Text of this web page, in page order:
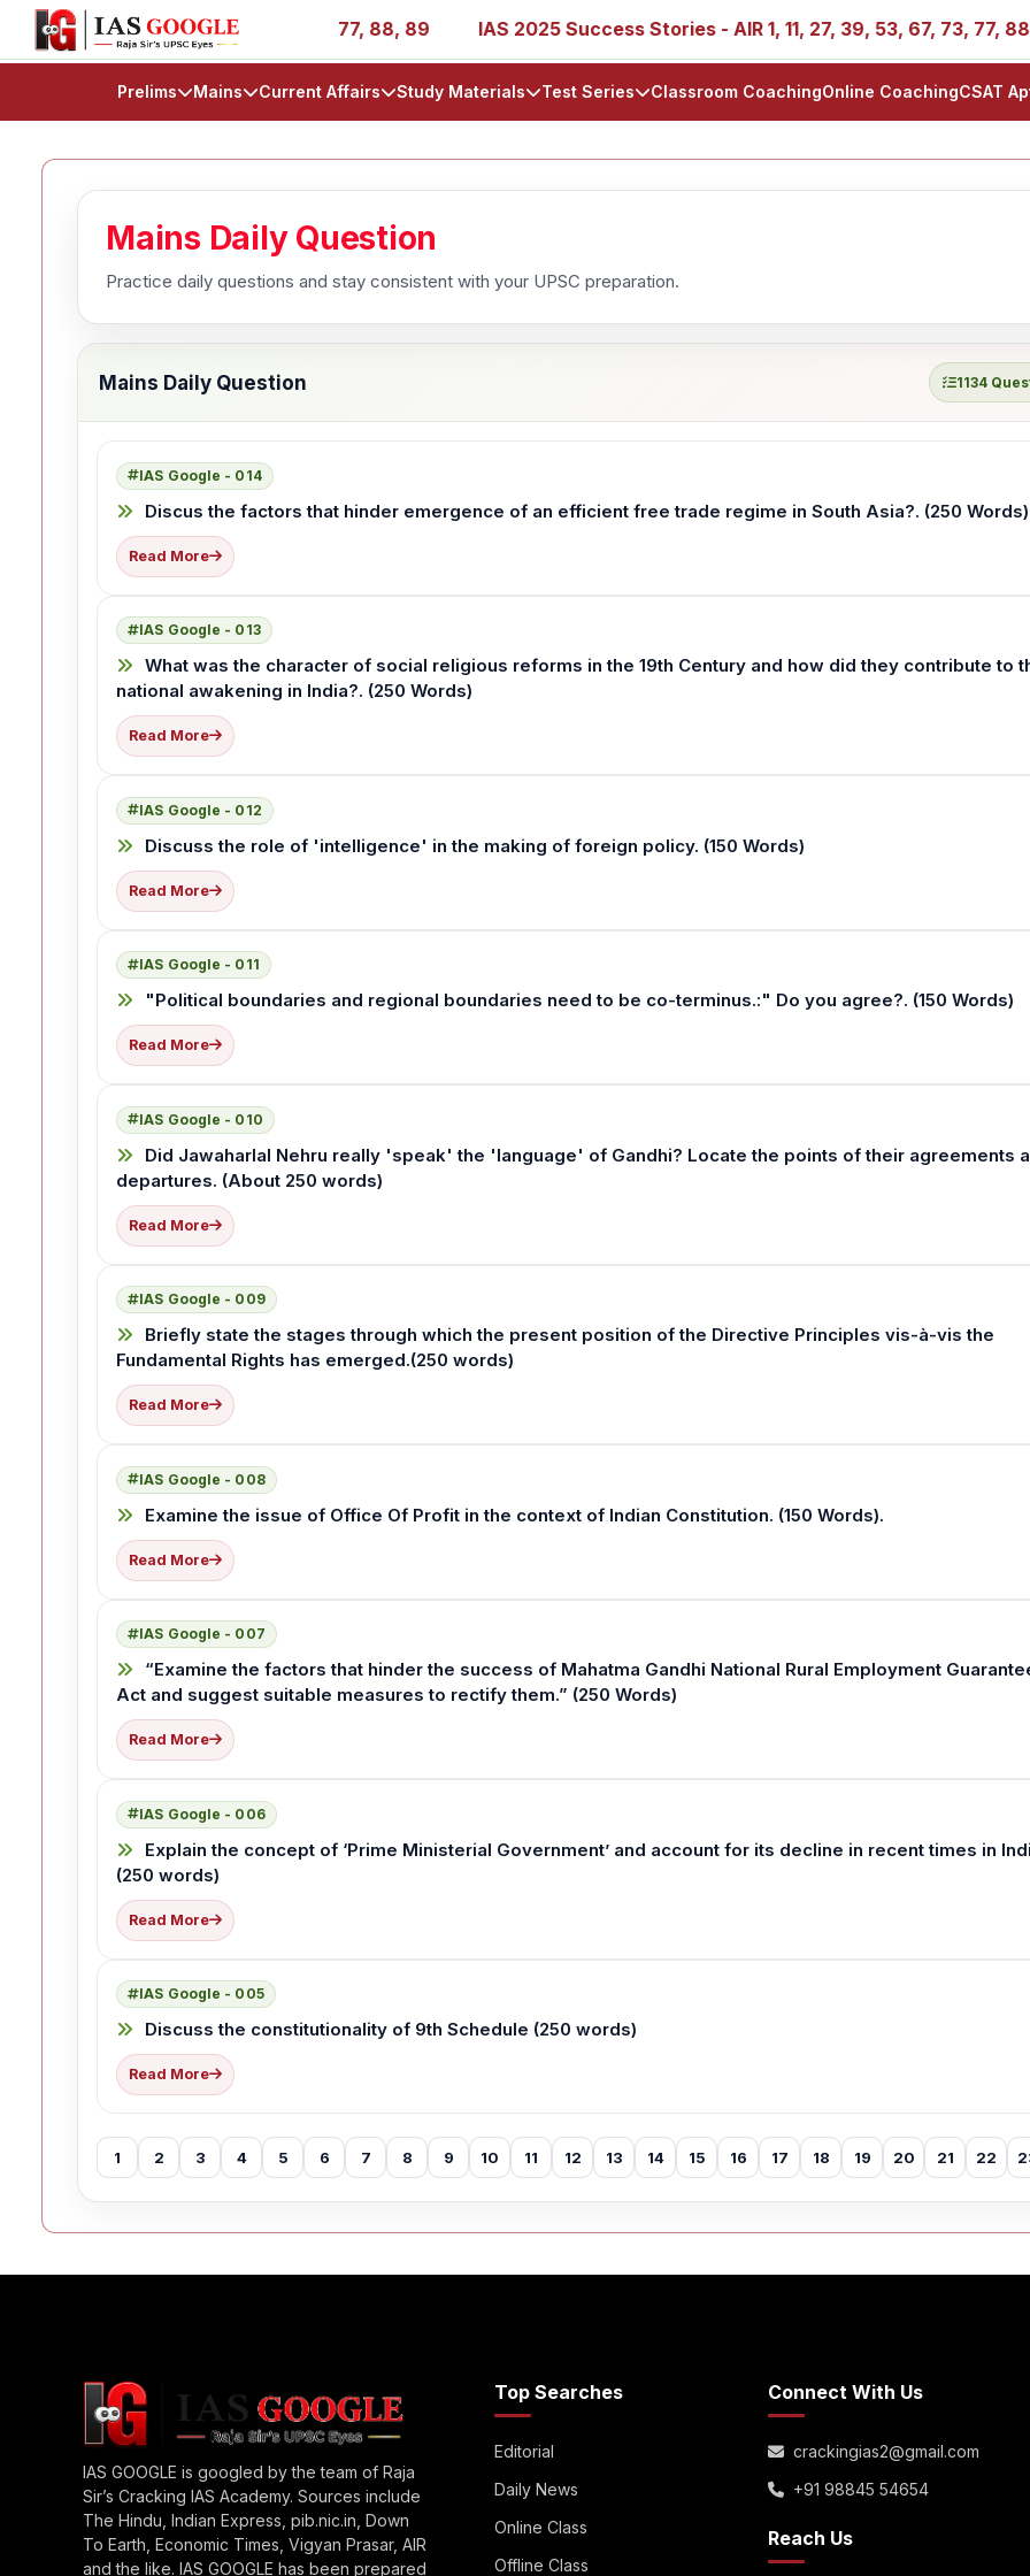
- AIR 1, 11, 27, 39, 53, 67, 73, 77, 88, 89 IAS 2025 Success Stories - AIR 1, 11, 27, 39, 53, 67, 73, 77, 88, 89
Prelims Mains Current Affairs Study Materials Test Series Classroom CoachingOnline CoachingCSAT
Mains Daily Question
Practice daily questions and stay consistent with your UPSC preparation.
Mains Daily Question 1134
IAS Google - 014
Discus the factors that hinder emergence of an efficient free trade regime in South Asia?. (250 Words)
Read More
IAS Google - 013
What was the character of social religious reforms in the 19th Century and how did they contribute to
national awakening in India?. (250 Words)
Read More
IAS Google - 012
Discuss the role of 'intelligence' in the making of foreign policy. (150 Words)
Read More
IAS Google - 011
"Political boundaries and regional boundaries need to be co-terminus.:" Do you agree?. (150 Words)
Read More
IAS Google - 010
Did Jawaharlal Nehru really 'speak' the 'language' of Gandhi? Locate the points of their agreements
departures. (About 250 words)
Read More
IAS Google - 009
Briefly state the stages through which the present position of the Directive Principles vis-à-vis the
Fundamental Rights has emerged.(250 words)
Read More
IAS Google - 008
Examine the issue of Office Of Profit in the context of Indian Constitution. (150 Words).
Read More
IAS Google - 007
“Examine the factors that hinder the success of Mahatma Gandhi National Rural Employment
Act and suggest suitable measures to rectify them.” (250 Words)
Read More
IAS Google - 006
Explain the concept of ‘Prime Ministerial Government’ and account for its decline in recent times in
(250 words)
Read More
IAS Google - 005
Discuss the constitutionality of 9th Schedule (250 words)
Read More
1 2 3 4 5 6 7 8 9 10 11 12 13 14 15 16 17 18 19 20 21 22
IAS GOOGLE is googled by the team of Raja
Sir’s Cracking IAS Academy. Sources include
The Hindu, Indian Express, pib.nic.in, Down
To Earth, Economic Times, Vigyan Prasar, AIR
and the like. IAS GOOGLE has been prepared
Top Searches
Editorial
Daily News
Online Class
Offline Class
Connect With Us
crackingias2@gmail.com
+91 98845 54654
Reach Us